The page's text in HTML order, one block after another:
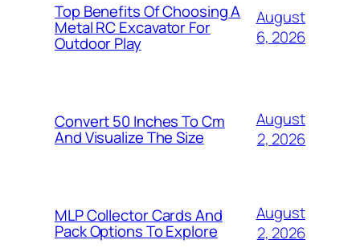
Top Benefits Of Choosing A
Metal RC Excavator For
Outdoor Play
August
6, 2026
Convert 50 Inches To Cm
And Visualize The Size
August
2, 2026
MLP Collector Cards And
Pack Options To Explore
August
2, 2026